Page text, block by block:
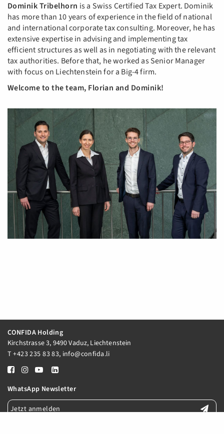
Dominik Tribelhorn is a Swiss Certified Tax Expert. Dominik
has more than 10 years of experience in the field of national
and international corporate tax consulting. Moreover, he has
extensive expertise in advising and implementing tax
efficient structures as well as in negotiating with the relevant
tax authorities. Before that, he worked as Senior Manager
with focus on Liechtenstein for a Big-4 firm.
Welcome to the team, Florian and Dominik!
CONFIDA Holding
Kirchstrasse 3, 9490 Vaduz, Liechtenstein
T+423 235 83 83, info@confida.li
WhatsApp Newsletter
Jetzt anmelden